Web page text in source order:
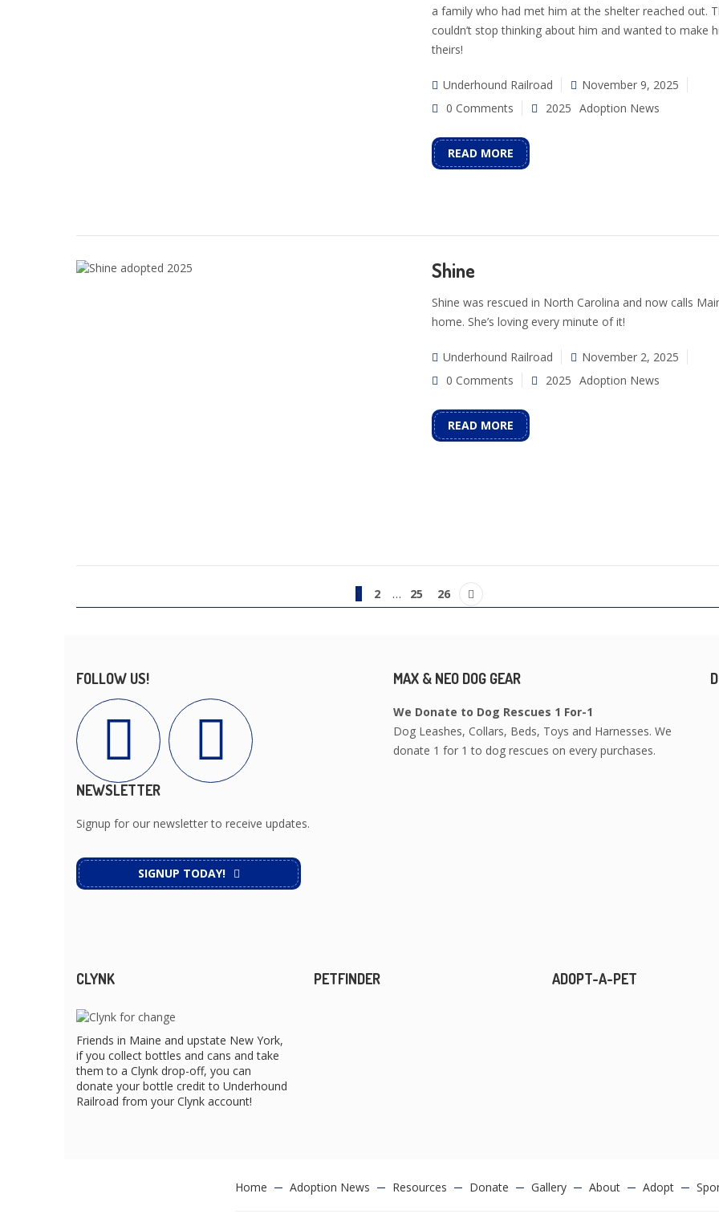
a family who had met him at the shelter reached out.
couldn’t stop thinking about him and wanted to make
theirs!
Underhound Railroad
November 9, 2025
0 Comments
2025 Adoption News
READ MORE
Shine
Shine was rescued in North Carolina and now calls
home. She’s loving every minute of it!
Underhound Railroad
November 2, 2025
0 Comments
2025 Adoption News
READ MORE
1 2 … 25 26
FOLLOW US!
NEWSLETTER
Signup for our newsletter to receive updates.
SIGNUP TODAY!
MAX & NEO DOG GEAR
We Donate to Dog Rescues 1 For-1
Dog Leashes, Collars, Beds, Toys and Harnesses. We
donate 1 for 1 to dog rescues on every purchases.
CLYNK
Friends in Maine and upstate New York,
if you collect bottles and cans and take
them to a Clynk drop-off, you can
donate your bottle credit to Underhound
Railroad from your Clynk account!
PETFINDER ADOPT-A-PET
Home Adoption News Resources Donate Gallery About Adopt